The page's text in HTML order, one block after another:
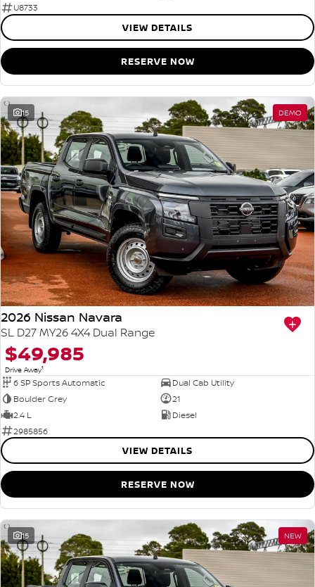
U8733
VIEW DETAILS
RESERVE NOW
15 DEMO
2026 Nissan Navara
SL D27 MY26 4X4 Dual Range
$49,985
Drive Away1
6 SP Sports Automatic
Dual Cab Utility
Boulder Grey
21
2.4 L
Diesel
2985856
VIEW DETAILS
RESERVE NOW
15 NEW